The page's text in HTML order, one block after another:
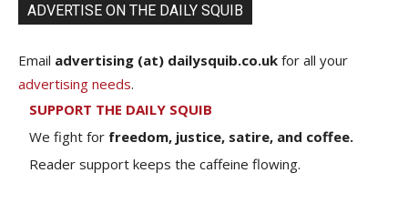
ADVERTISE ON THE DAILY SQUIB
Email advertising (at) dailysquib.co.uk for all your
advertising needs.
SUPPORT THE DAILY SQUIB
We fight for freedom, justice, satire, and coffee.
Reader support keeps the caffeine flowing.